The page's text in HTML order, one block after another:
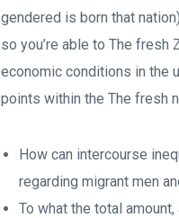
gendered is born that
so you’re able to The
economic conditions in the
points within the The fresh
How can intercourse
regarding migrant men
To what the total